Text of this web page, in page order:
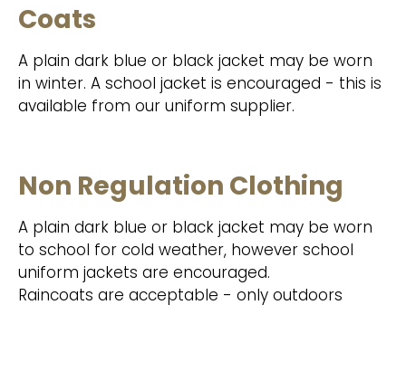
Coats
A plain dark blue or black jacket may be worn
in winter. A school jacket is encouraged - this is
available from our uniform supplier.
Non Regulation Clothing
A plain dark blue or black jacket may be worn
to school for cold weather, however school
uniform jackets are encouraged.
Raincoats are acceptable - only outdoors